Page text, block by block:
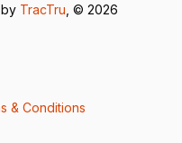
TracTru , © 2026
& Conditions